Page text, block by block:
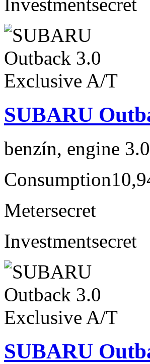
Investmentsecret
SUBARU
benzín, engine
Consumption
Metersecret
Investmentsecret
SUBARU